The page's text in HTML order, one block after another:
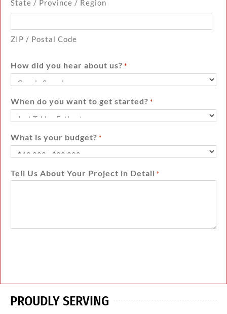
State / Province / Region
ZIP / Postal Code
How did you hear about us? *
When do you want to get started? *
What is your budget? *
Tell Us About Your Project in Detail *
PROUDLY SERVING